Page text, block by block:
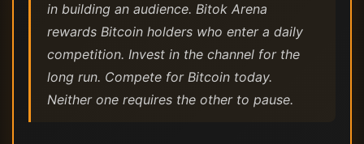
in building an audience. Bitok Arena
rewards Bitcoin holders who enter a daily
competition. Invest in the channel for the
long run. Compete for Bitcoin today.
Neither one requires the other to pause.